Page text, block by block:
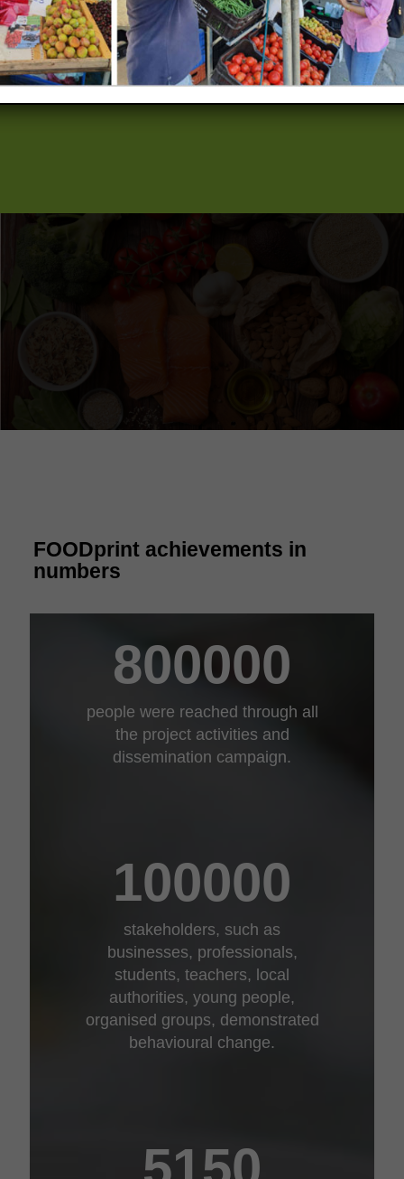
changing the perceptions and fostering the adoption of
environmentally friendly behaviours and practices among the
targeted audiences. The project is co-funded by the LIFE
Programme of the European Union.
FOODprint achievements in
numbers
800000
people were reached through all
the project activities and
dissemination campaign.
100000
stakeholders, such as
businesses, professionals,
students, teachers, local
authorities, young people,
organised groups, demonstrated
behavioural change.